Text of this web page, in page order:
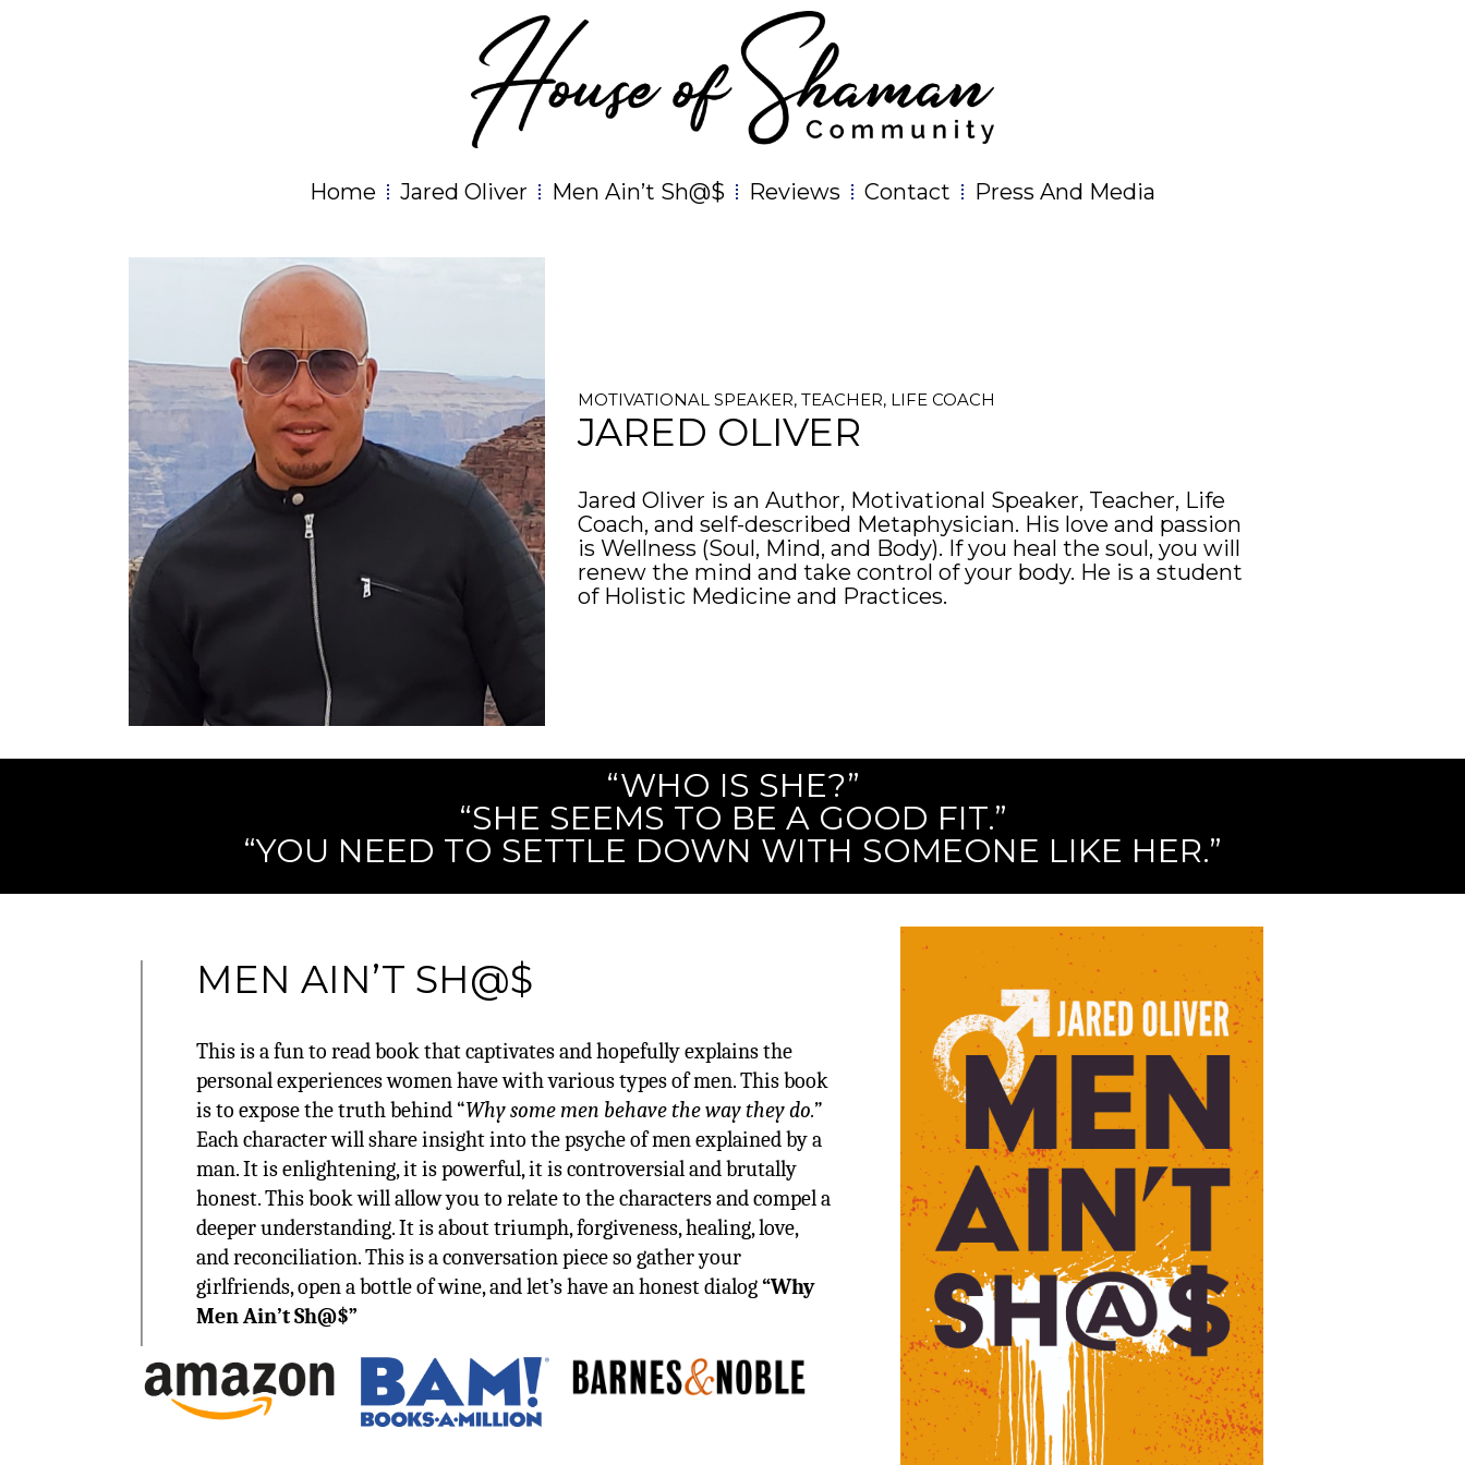
Home Jared Oliver Men Ain’t Sh@$ Reviews Contact Press And Media
MOTIVATIONAL SPEAKER, TEACHER, LIFE COACH
JARED OLIVER
Jared Oliver is an Author, Motivational Speaker, Teacher, Life
Coach, and self-described Metaphysician. His love and passion
is Wellness (Soul, Mind, and Body). If you heal the soul, you will
renew the mind and take control of your body. He is a student
of Holistic Medicine and Practices.
“WHO IS SHE?”
“SHE SEEMS TO BE A GOOD FIT.”
“YOU NEED TO SETTLE DOWN WITH SOMEONE LIKE HER.”
MEN AIN’T SH@$
This is a fun to read book that captivates and hopefully explains the
personal experiences women have with various types of men. This book
is to expose the truth behind “Why some men behave the way they do.”
Each character will share insight into the psyche of men explained by a
man. It is enlightening, it is powerful, it is controversial and brutally
honest. This book will allow you to relate to the characters and compel a
deeper understanding. It is about triumph, forgiveness, healing, love,
and reconciliation. This is a conversation piece so gather your
girlfriends, open a bottle of wine, and let’s have an honest dialog“Why
Men Ain’t Sh@$”